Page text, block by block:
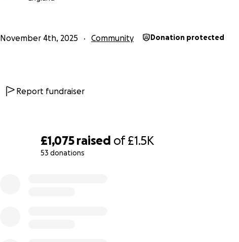
£1,075 raised of£1.5K
53 donations
November 4th, 2025 Community Donation protected
Report fundraiser